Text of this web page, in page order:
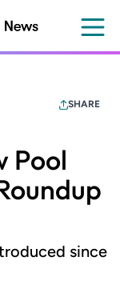
SHARE
Pool
since